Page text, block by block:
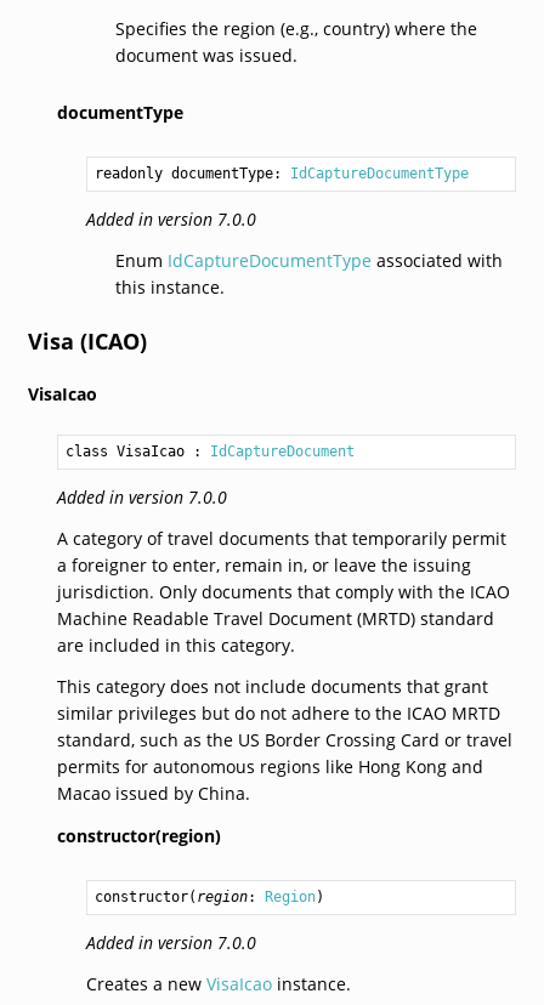
Specifies the region (e.g., country) where the
document was issued.
documentType
readonly documentType: IdCaptureDocumentType
Added in version 7.0.0
Enum IdCaptureDocumentType associated with
this instance.
Visa (ICAO)
VisaIcao
class VisaIcao : IdCaptureDocument
Added in version 7.0.0
A category of travel documents that temporarily permit
a foreigner to enter, remain in, or leave the issuing
jurisdiction. Only documents that comply with the ICAO
Machine Readable Travel Document (MRTD) standard
are included in this category.
This category does not include documents that grant
similar privileges but do not adhere to the ICAO MRTD
standard, such as the US Border Crossing Card or travel
permits for autonomous regions like Hong Kong and
Macao issued by China.
constructor(region)
constructor( region: Region)
Added in version 7.0.0
Creates a new VisaIcaoinstance.